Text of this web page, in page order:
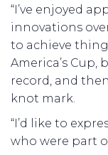
“I’ve enjoyed
innovations
to achieve
America’s
record, and
knot mark.
“I’d like to
who were part